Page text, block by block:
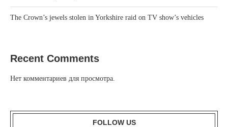
The Crown’s jewels stolen in Yorkshire raid on TV show’s vehicles
Recent Comments
Нет комментариев для просмотра.
FOLLOW US